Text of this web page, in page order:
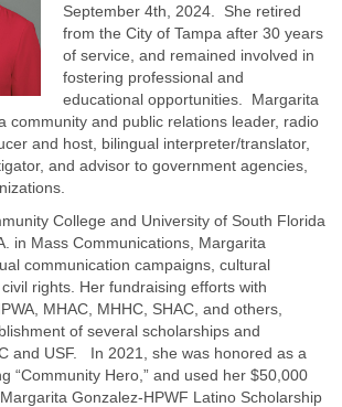
September 4th, 2024. She retired
from the City of Tampa after 30 years
of service, and remained involved in
fostering professional and
educational opportunities. Margarita
community and public relations leader, radio
and host, bilingual interpreter/translator,
and advisor to government agencies,
College and University of South Florida
in Mass Communications, Margarita
communication campaigns, cultural
rights. Her fundraising efforts with
MHAC, MHHC, SHAC, and others,
of several scholarships and
and USF. In 2021, she was honored as a
“Community Hero,” and used her $50,000
Gonzalez-HPWF Latino Scholarship